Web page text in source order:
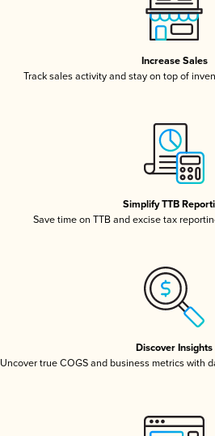
Increase Sales
Track sales activity and stay on top of
Simplify TTB
Save time on TTB and excise tax
Discover Insights
Uncover true COGS and business metrics with